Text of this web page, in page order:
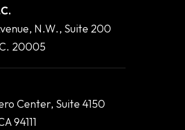
N.W., Suite 200
20005
Center, Suite 4150
94111